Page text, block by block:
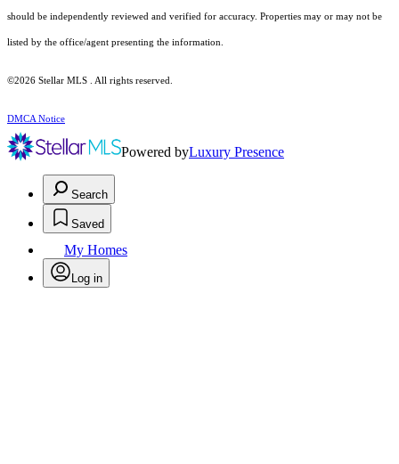
should be independently reviewed and verified for accuracy. Properties may or may not be
listed by the office/agent presenting the information.
©2026 Stellar MLS . All rights reserved.
DMCA Notice
Powered byLuxury Presence
Search
Saved
My Homes
Log in